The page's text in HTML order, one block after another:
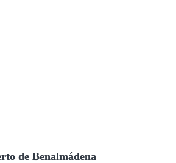
de Benalmádena